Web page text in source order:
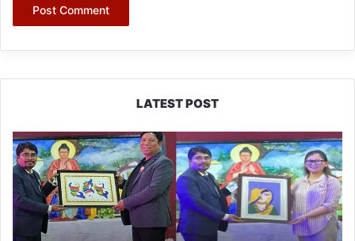
LATEST POST
PM
SHRI
JNV
Tawang
Celebrates